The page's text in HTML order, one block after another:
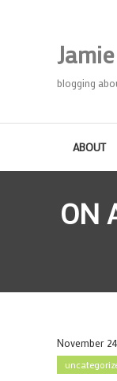
blogging
ABOUT
ON
November